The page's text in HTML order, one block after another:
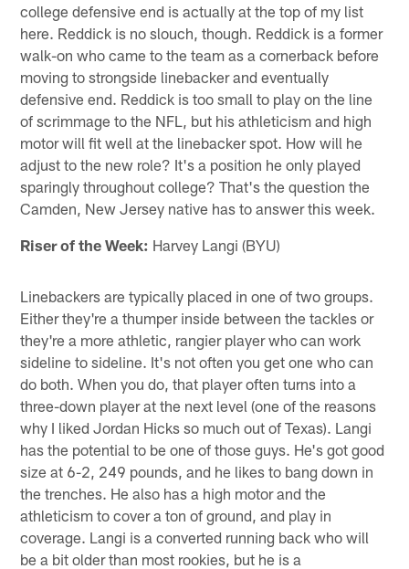
college defensive end is actually at the top of my list
here. Reddick is no slouch, though. Reddick is a former
walk-on who came to the team as a cornerback before
moving to strongside linebacker and eventually
defensive end. Reddick is too small to play on the line
of scrimmage to the NFL, but his athleticism and high
motor will fit well at the linebacker spot. How will he
adjust to the new role? It's a position he only played
sparingly throughout college? That's the question the
Camden, New Jersey native has to answer this week.
Riser of the Week: Harvey Langi (BYU)
Linebackers are typically placed in one of two groups.
Either they're a thumper inside between the tackles or
they're a more athletic, rangier player who can work
sideline to sideline. It's not often you get one who can
do both. When you do, that player often turns into a
three-down player at the next level (one of the reasons
why I liked Jordan Hicks so much out of Texas). Langi
has the potential to be one of those guys. He's got good
size at 6-2, 249 pounds, and he likes to bang down in
the trenches. He also has a high motor and the
athleticism to cover a ton of ground, and play in
coverage. Langi is a converted running back who will
be a bit older than most rookies, but he is a